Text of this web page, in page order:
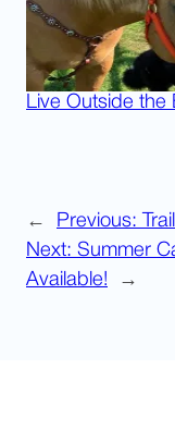
Live Outside the
← Previous:
Next: Summer
Available!
→